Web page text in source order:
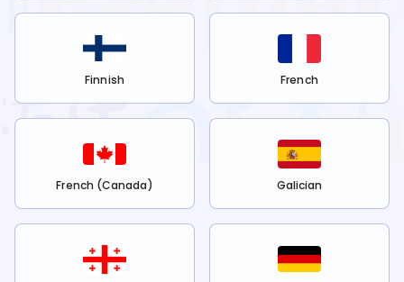
Finnish French
French (Canada) Galician